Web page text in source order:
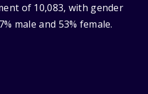
of 10,083, with gender
male and 53% female.